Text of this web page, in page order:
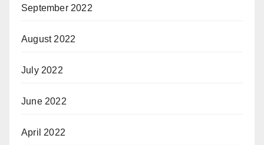
September 2022
August 2022
July 2022
June 2022
April 2022